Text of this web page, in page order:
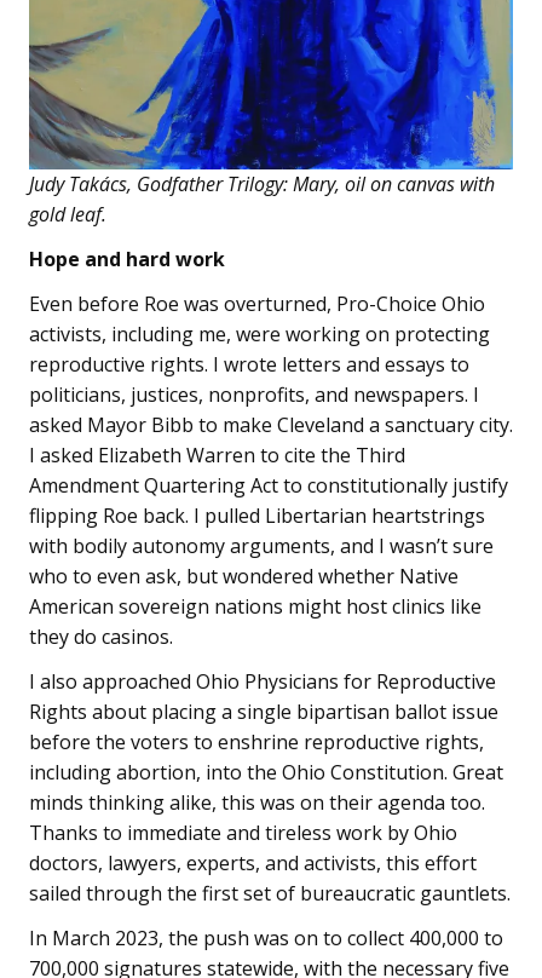
Judy Takács, Godfather Trilogy: Mary, oil on canvas with
gold leaf.
Hope and hard work
Even before Roe was overturned, Pro-Choice Ohio
activists, including me, were working on protecting
reproductive rights. I wrote letters and essays to
politicians, justices, nonprofits, and newspapers. I
asked Mayor Bibb to make Cleveland a sanctuary city.
I asked Elizabeth Warren to cite the Third
Amendment Quartering Act to constitutionally justify
flipping Roe back. I pulled Libertarian heartstrings
with bodily autonomy arguments, and I wasn’t sure
who to even ask, but wondered whether Native
American sovereign nations might host clinics like
they do casinos.
I also approached Ohio Physicians for Reproductive
Rights about placing a single bipartisan ballot issue
before the voters to enshrine reproductive rights,
including abortion, into the Ohio Constitution. Great
minds thinking alike, this was on their agenda too.
Thanks to immediate and tireless work by Ohio
doctors, lawyers, experts, and activists, this effort
sailed through the first set of bureaucratic gauntlets.
In March 2023, the push was on to collect 400,000 to
700,000 signatures statewide, with the necessary five